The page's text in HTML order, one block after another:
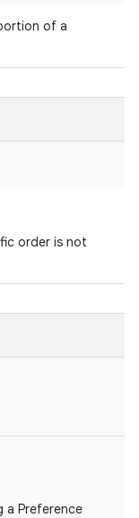
of a
order is not
a Preference